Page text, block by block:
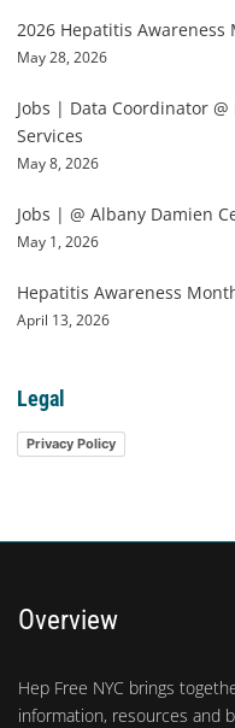
2026 Hepatitis Awareness
May 28, 2026
Jobs | Data Coordinator
Services
May 8, 2026
Jobs | @ Albany Damien
May 1, 2026
Hepatitis Awareness
April 13, 2026
Legal
Privacy Policy
Overview
Hep Free NYC brings
information, resources and